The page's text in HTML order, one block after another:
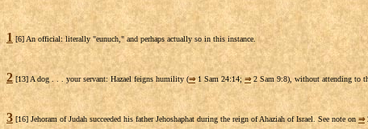
1 [6] An official: literally "eunuch," and perhaps actually so in this instance.
2[13] A dog . . . your servant: Hazael feigns humility (⇒1 Sam 24:14; ⇒2 Sam 9:8), without attending to
3 [16] Jehoram of Judah succeeded his father Jehoshaphat during the reign of Ahaziah of Israel. See note on ⇒